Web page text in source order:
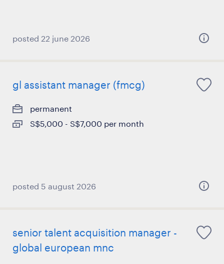
posted 22 june 2026
gl assistant manager (fmcg)
permanent
S$5,000 - S$7,000 per month
posted 5 august 2026
senior talent acquisition manager -
global european mnc